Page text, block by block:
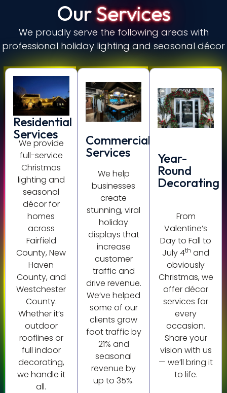
Residential
Services
We provide
full-service
Christmas
lighting and
seasonal
décor for
homes
across
Fairfield
County, New
Haven
County, and
Westchester
County.
Whether it’s
outdoor
rooflines or
full indoor
decorating,
we handle it
all.
Commercial
Services
We help
businesses
create
stunning, viral
holiday
displays that
increase
customer
traffic and
drive revenue.
We’ve helped
some of our
clients grow
foot traffic by
21% and
seasonal
revenue by
up to 35%.
Year-
Round
Decorating
From
Valentine’s
Day to Fall to
July 4th and
obviously
Christmas, we
offer décor
services for
every
occasion.
Share your
vision with us
— we’ll bring it
to life.
We proudly serve the following areas with
professional holiday lighting and seasonal décor
OurServices